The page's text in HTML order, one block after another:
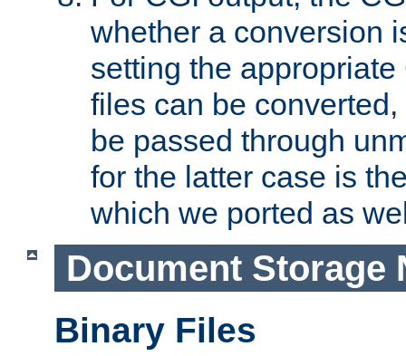
whether a conversion
setting the
files can be
be passed through
for the latter case is
which we ported as
Document Storage
Binary Files